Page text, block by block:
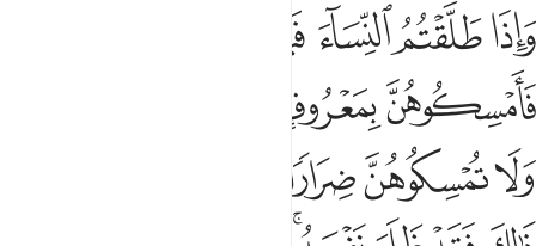
واذا طلقتم النساء فبلغن اجلهن فامسكوهن بمعروف او سرحوهن
وَإِذَا طَلَّقْتُمُ ٱلنِّسَآءَ فَبَلَغْنَ أَجَلَهُنَّ فَأَمْسِكُوهُنَّ بِمَعْرُوفٍ أَوْ
ﱁﱂﱃﱄ
ﱆﱇ
ﱌﱍﱎ